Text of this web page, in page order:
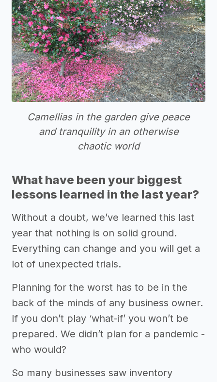
Camellias in the garden give peace
and tranquility in an otherwise
chaotic world
What have been your biggest
lessons learned in the last year?
Without a doubt, we’ve learned this last
year that nothing is on solid ground.
Everything can change and you will get a
lot of unexpected trials.
Planning for the worst has to be in the
back of the minds of any business owner.
If you don’t play ‘what-if’ you won’t be
prepared. We didn’t plan for a pandemic -
who would?
So many businesses saw inventory